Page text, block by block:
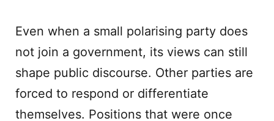
Even when a small polarising party does
not join a government, its views can still
shape public discourse. Other parties are
forced to respond or differentiate
themselves. Positions that were once